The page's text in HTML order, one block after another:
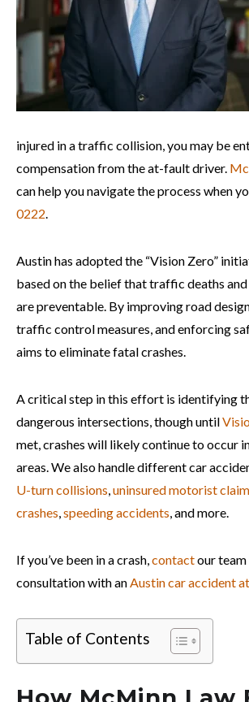
injured in a traffic collision, you may be
compensation from the at-fault driver.
can help you navigate the process when
0222.
Austin has adopted the “Vision Zero”
based on the belief that traffic deaths
are preventable. By improving road
traffic control measures, and enforcing
aims to eliminate fatal crashes.
A critical step in this effort is identifying
dangerous intersections, though until
met, crashes will likely continue to occur
areas. We also handle different car
U-turn collisions,uninsured motorist
crashes,speeding accidents, and more.
If you’ve been in a crash,contactour team
consultation with anAustin car accident
Table of Contents